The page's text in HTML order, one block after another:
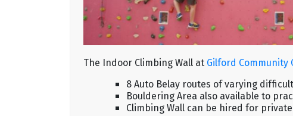
The Indoor Climbing Wall at Gilford Community
8 Auto Belay routes of varying
Bouldering Area also available to
Climbing Wall can be hired for